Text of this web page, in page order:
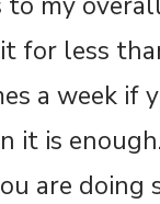
for less
a week if
it is
are doing